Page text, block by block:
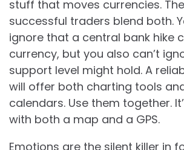
stuff that moves currencies.
successful traders blend both.
ignore that a central bank hike
currency, but you also can’t
support level might hold. A
will offer both charting tools
calendars. Use them together.
with both a map and a GPS.
Emotions are the silent killer in